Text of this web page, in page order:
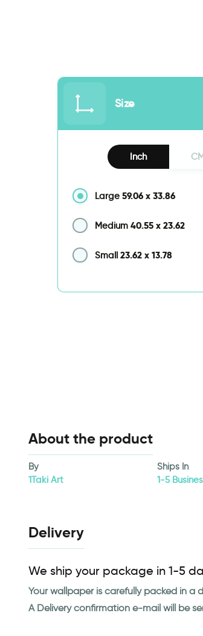
Size
Inch
Large 59.06 x 33.86
Medium 40.55 x 23.62
Small 23.62 x 13.78
About the product
By
1Taki Art
Ships In
1-5
Delivery
We ship your package in 1-5
Your wallpaper is carefully packed in a
A Delivery confirmation e-mail will be